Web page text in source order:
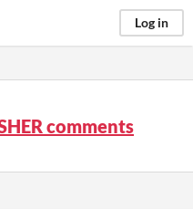
Log in
comments